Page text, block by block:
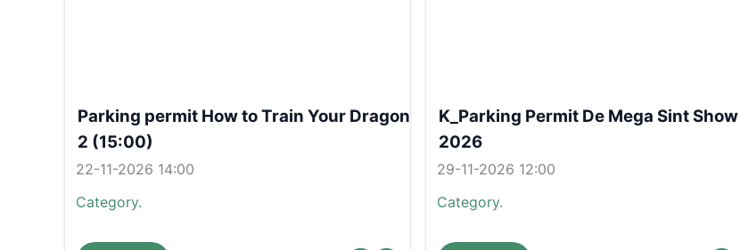
Parking permit How to Train Your Dragon
2 (15:00)
22-11-2026 14:00
Category.
K_Parking Permit De Mega Sint Show
2026
29-11-2026 12:00
Category.